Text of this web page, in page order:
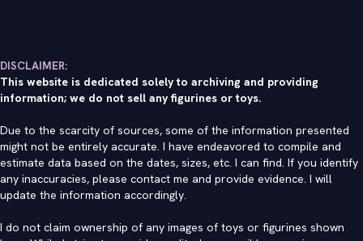
DISCLAIMER:
This website is dedicated solely to archiving and providing
information; we do not sell any figurines or toys.
Due to the scarcity of sources, some of the information presented
might not be entirely accurate. I have endeavored to compile and
estimate data based on the dates, sizes, etc. I can find. If you identify
any inaccuracies, please contact me and provide evidence. I will
update the information accordingly.
I do not claim ownership of any images of toys or figurines shown